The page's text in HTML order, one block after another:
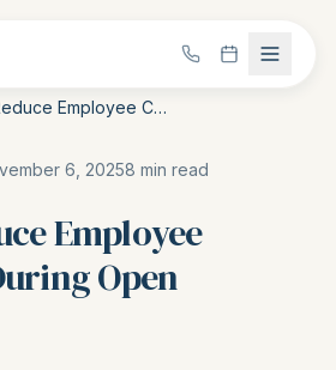
How to Reduce Employee Confusion During Open Enrollment
6, 20258 min read
Employee
Open